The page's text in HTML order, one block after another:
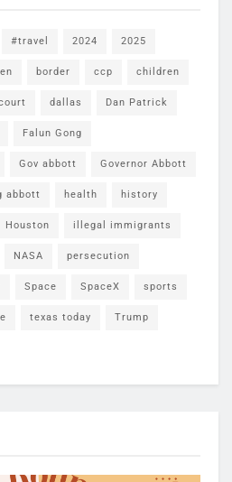
#travel 2024 2025
border ccp children
dallas Dan Patrick
Falun Gong
Gov abbott Governor Abbott
abbott health history
Houston illegal immigrants
NASA persecution
Space SpaceX sports
texas today Trump